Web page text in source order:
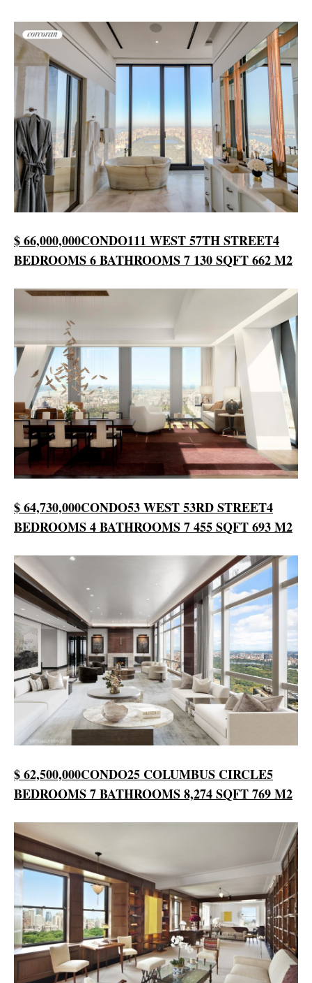
$ 66,000,000CONDO111 WEST 57TH STREET4
BEDROOMS6 BATHROOMS7 130 SQFT662 M2
$ 64,730,000CONDO53 WEST 53RD STREET4
BEDROOMS4 BATHROOMS7 455 SQFT693 M2
$ 62,500,000CONDO25 COLUMBUS CIRCLE5
BEDROOMS7 BATHROOMS8,274 SQFT769 M2